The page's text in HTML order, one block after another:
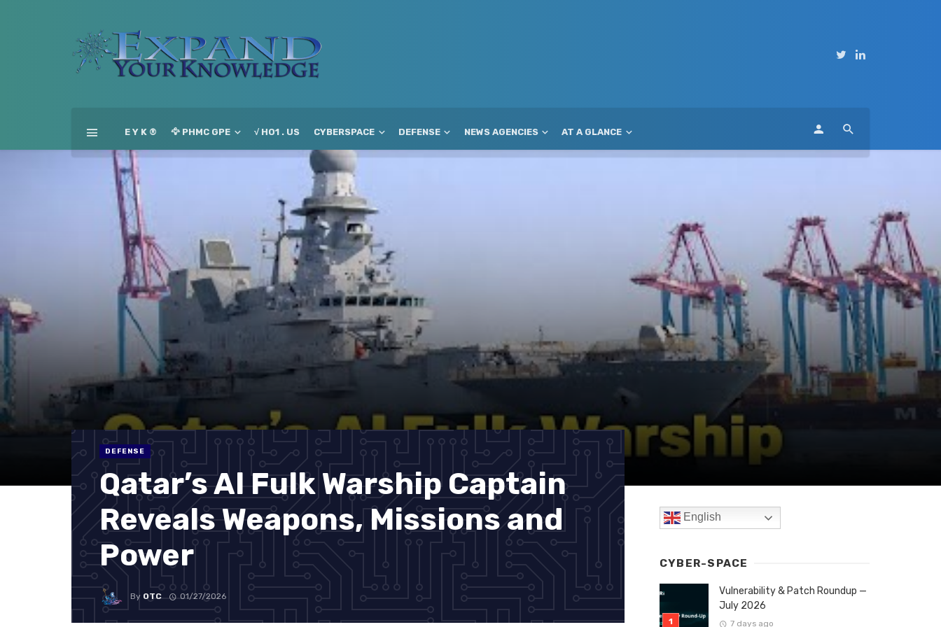
E Y K ® 🦅 PHMC GPE √ HO1 . US CYBERSPACE DEFENSE NEWS AGENCIES AT A GLANCE
DEFENSE
Qatar’s Al Fulk Warship Captain
Reveals Weapons, Missions and
Power
By OTC 01/27/2026
English
CYBER-SPACE
Vulnerability & Patch Roundup —
July 2026
7 days ago